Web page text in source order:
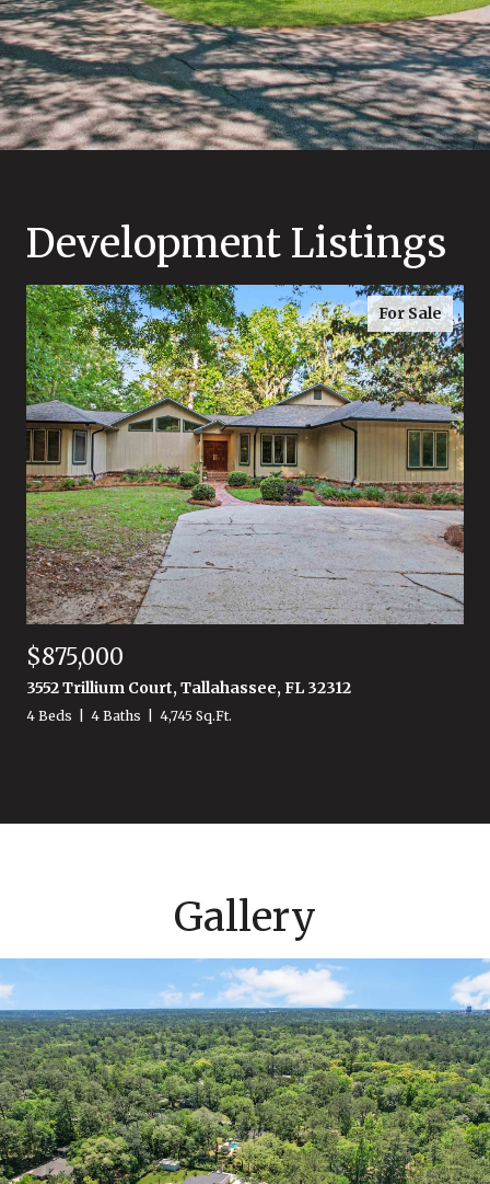
Development Listings
For Sale
$875,000
3552 Trillium Court, Tallahassee, FL 32312
4 Beds 4 Baths 4,745 Sq.Ft.
Gallery